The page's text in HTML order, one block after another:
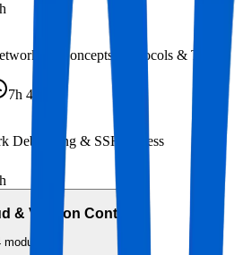
Concepts, Protocols & Tools
7h 40m
Debugging & SSH Access
& Version Control
modules